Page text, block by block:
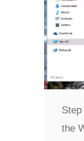
Step
the